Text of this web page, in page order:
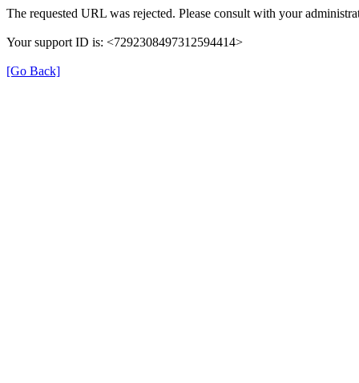
The requested URL was rejected. Please consult with your
Your support ID is: <7292308497312594414>
[Go Back]